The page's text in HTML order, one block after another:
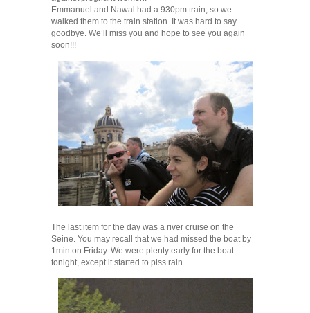
Emmanuel and Nawal had a 930pm train, so we
walked them to the train station. It was hard to say
goodbye. We’ll miss you and hope to see you again
soon!!!
The last item for the day was a river cruise on the
Seine. You may recall that we had missed the boat by
1min on Friday. We were plenty early for the boat
tonight, except it started to piss rain.